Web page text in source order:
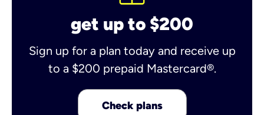
get up to $200
Sign up for a plan today and receive up
to a $200 prepaid Mastercard®.
Check plans